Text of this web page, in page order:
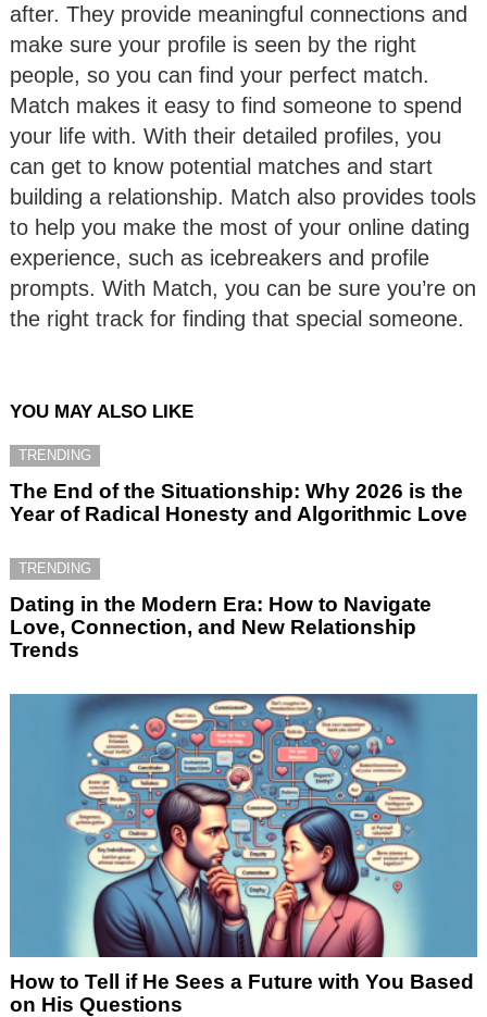
after. They provide meaningful connections and
make sure your profile is seen by the right
people, so you can find your perfect match.
Match makes it easy to find someone to spend
your life with. With their detailed profiles, you
can get to know potential matches and start
building a relationship. Match also provides tools
to help you make the most of your online dating
experience, such as icebreakers and profile
prompts. With Match, you can be sure you’re on
the right track for finding that special someone.
YOU MAY ALSO LIKE
TRENDING
The End of the Situationship: Why 2026 is the
Year of Radical Honesty and Algorithmic Love
TRENDING
Dating in the Modern Era: How to Navigate
Love, Connection, and New Relationship
Trends
How to Tell if He Sees a Future with You Based
on His Questions